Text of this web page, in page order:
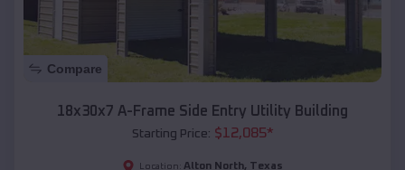
Compare
18x30x7 A-Frame Side Entry Utility Building
Starting Price: $12,085*
Location: Alton North, Texas